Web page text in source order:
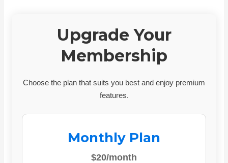
Upgrade Your
Membership
Choose the plan that suits you best and enjoy premium
features.
Monthly Plan
$20/month